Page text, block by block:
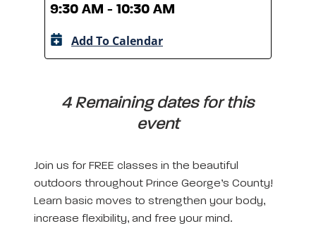
9:30 AM - 10:30 AM
Add To Calendar
4 Remaining dates for this
event
Join us for FREE classes in the beautiful
outdoors throughout Prince George’s County!
Learn basic moves to strengthen your body,
increase flexibility, and free your mind.